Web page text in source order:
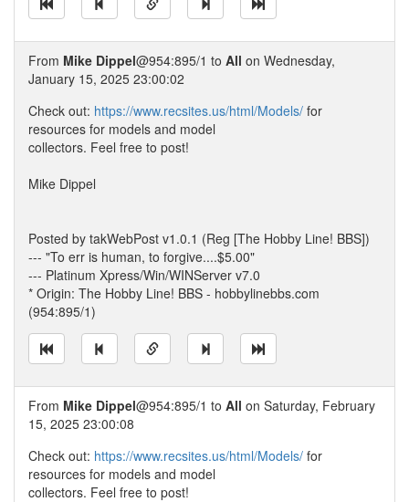
From Mike Dippel@954:895/1 to All on Wednesday,
January 15, 2025 23:00:02
Check out: https://www.recsites.us/html/Models/ for
resources for models and model
collectors. Feel free to post!
Mike Dippel
Posted by takWebPost v1.0.1 (Reg [The Hobby Line! BBS])
--- "To err is human, to forgive....$5.00"
--- Platinum Xpress/Win/WINServer v7.0
* Origin: The Hobby Line! BBS - hobbylinebbs.com
(954:895/1)
From Mike Dippel@954:895/1 to All on Saturday, February
15, 2025 23:00:08
Check out: https://www.recsites.us/html/Models/ for
resources for models and model
collectors. Feel free to post!